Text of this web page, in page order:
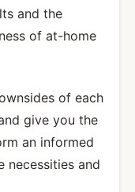
and the
of at-home
of each
give you the
an informed
necessities and